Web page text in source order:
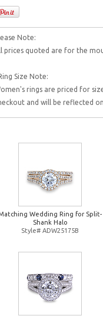
Note:
prices quoted are for the
Size Note:
rings are priced for
and will be reflected
Wedding Ring for Split-
Shank Halo
Style# ADW25175B